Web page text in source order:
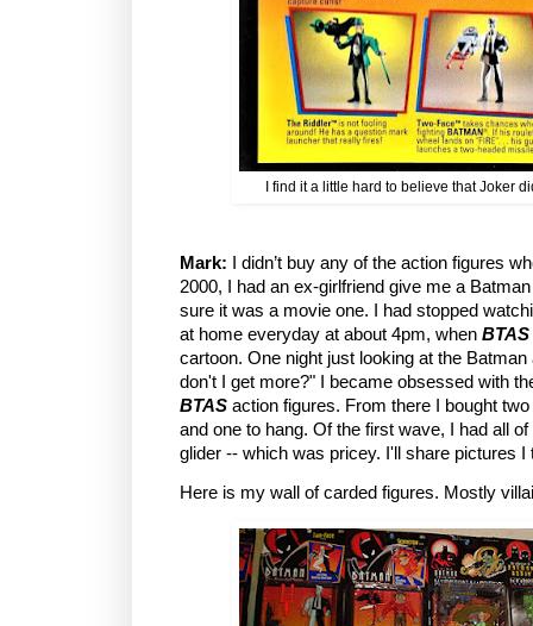
I find it a little hard to believe that Joker
Mark: I didn’t buy any of the action figures
2000, I had an ex-girlfriend give me a
sure it was a movie one. I had stopped
at home everyday at about 4pm, when BTAS
cartoon. One night just looking at the
don't I get more?" I became obsessed with
BTAS action figures. From there I bought
and one to hang. Of the first wave, I had all
glider -- which was pricey. I'll share pictures I
Here is my wall of carded figures. Mostly